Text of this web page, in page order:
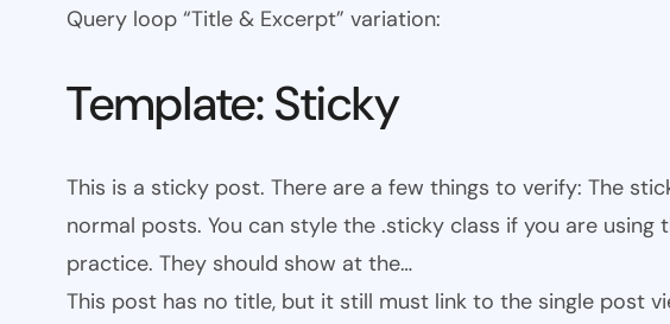
Query loop “Title & Excerpt” variation:
Template: Sticky
This is a sticky post. There are a few things to verify: The
normal posts. You can style the .sticky class if you are
practice. They should show at the…
This post has no title, but it still must link to the single post